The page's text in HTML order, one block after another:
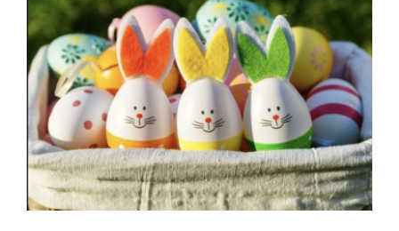
Events
Store
Facility Rental
Forms